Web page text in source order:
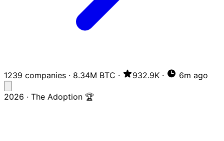
1239 companies · 8.34M BTC · 932.9K · 6m ago
2026 · The Adoption 🏆